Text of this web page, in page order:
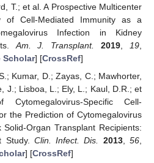
T.; et al. A Prospective Multicenter
of Cell-Mediated Immunity as a
Infection in Kidney
Am. J. Transplant. 2019,19,
Scholar] [CrossRef]
Kumar, D.; Zayas, C.; Mawhorter,
J.; Lisboa, L.; Ely, L.; Kaul, D.R.; et
Specific Cell-
the Prediction of Cytomegalovirus
Solid-Organ Transplant Recipients:
Study. Clin. Infect. Dis. 2013,56
] [CrossRef]